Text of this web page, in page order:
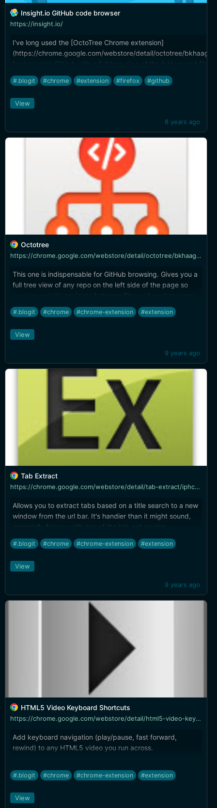
Insight.io GitHub code browser
https://insight.io/
I've long used the [OctoTree Chrome extension]
(https://chrome.google.com/webstore/detail/octotree/
for browsing GitHub with a full tree view of the folders and files.
fledged IDE features to this. Code navigation, find references
definition lookup, and more. ([Also see my other favorite
#.blogit #chrome #extension #firefox #github
8 years ago
View
Octotree
https://chrome.google.com/webstore/detail/octotree/bkhaagjahfmjljalopjnoealnfndnagc
This one is indispensable for GitHub browsing. Gives you a
full tree view of any repo on the left side of the page so
you can quickly navigate between files and explore repos
where you wouldn't even know what to search for in the
GitHub quick switcher.
#.blogit #chrome #chrome-extension #extension
9 years ago
View
Tab Extract
https://chrome.google.com/webstore/detail/tab-extract/iphchnegaodmijmkdlbhbanjhfphhikp
Allows you to extract tabs based on a title search to a new
window from the url bar. It's handier than it might sound,
especially for use with any of the tab-set-saving
extensions.
#.blogit #chrome #chrome-extension #extension
9 years ago
View
HTML5 Video Keyboard Shortcuts
https://chrome.google.com/webstore/detail/html5-video-keyboard-shor/llhmaciggnibnbdokidmbilklceaobae
Add keyboard navigation (play/pause, fast forward,
rewind) to any HTML5 video you run across.
#.blogit #chrome #chrome-extension #extension
View